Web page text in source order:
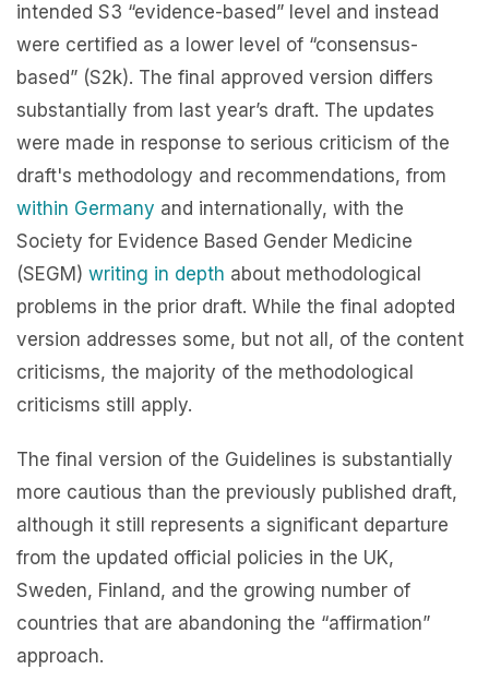
intended S3 “evidence-based” level and instead
were certified as a lower level of “consensus-
based” (S2k). The final approved version differs
substantially from last year’s draft. The updates
were made in response to serious criticism of the
draft's methodology and recommendations, from
within Germany and internationally, with the
Society for Evidence Based Gender Medicine
(SEGM) writing in depth about methodological
problems in the prior draft. While the final adopted
version addresses some, but not all, of the content
criticisms, the majority of the methodological
criticisms still apply.
The final version of the Guidelines is substantially
more cautious than the previously published draft,
although it still represents a significant departure
from the updated official policies in the UK,
Sweden, Finland, and the growing number of
countries that are abandoning the “affirmation”
approach.